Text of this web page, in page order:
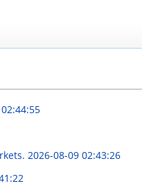
2026-08-09 02:43:26